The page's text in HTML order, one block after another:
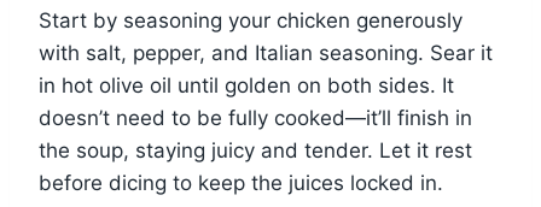
Start by seasoning your chicken generously
with salt, pepper, and Italian seasoning. Sear it
in hot olive oil until golden on both sides. It
doesn’t need to be fully cooked—it’ll finish in
the soup, staying juicy and tender. Let it rest
before dicing to keep the juices locked in.